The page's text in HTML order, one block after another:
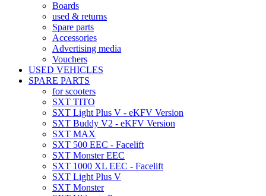
Boards
used & returns
Spare parts
Accessories
Advertising media
Vouchers
USED VEHICLES
SPARE PARTS
for scooters
SXT TITO
SXT Light Plus V - eKFV Version
SXT Buddy V2 - eKFV Version
SXT MAX
SXT 500 EEC - Facelift
SXT Monster EEC
SXT 1000 XL EEC - Facelift
SXT Light Plus V
SXT Monster